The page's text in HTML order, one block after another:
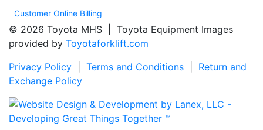
Customer Online Billing
© 2026 Toyota MHS | Toyota Equipment Images
provided by Toyotaforklift.com
Privacy Policy
Terms and Conditions
Return and
Exchange Policy